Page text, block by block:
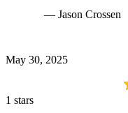
— Jason Crossen
May 30, 2025
1 stars